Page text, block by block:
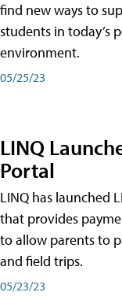
find new ways to
students in today’s
environment.
05/25/23
LINQ
Portal
LINQ has launched
that provides
to allow parents to
and field trips.
05/23/23